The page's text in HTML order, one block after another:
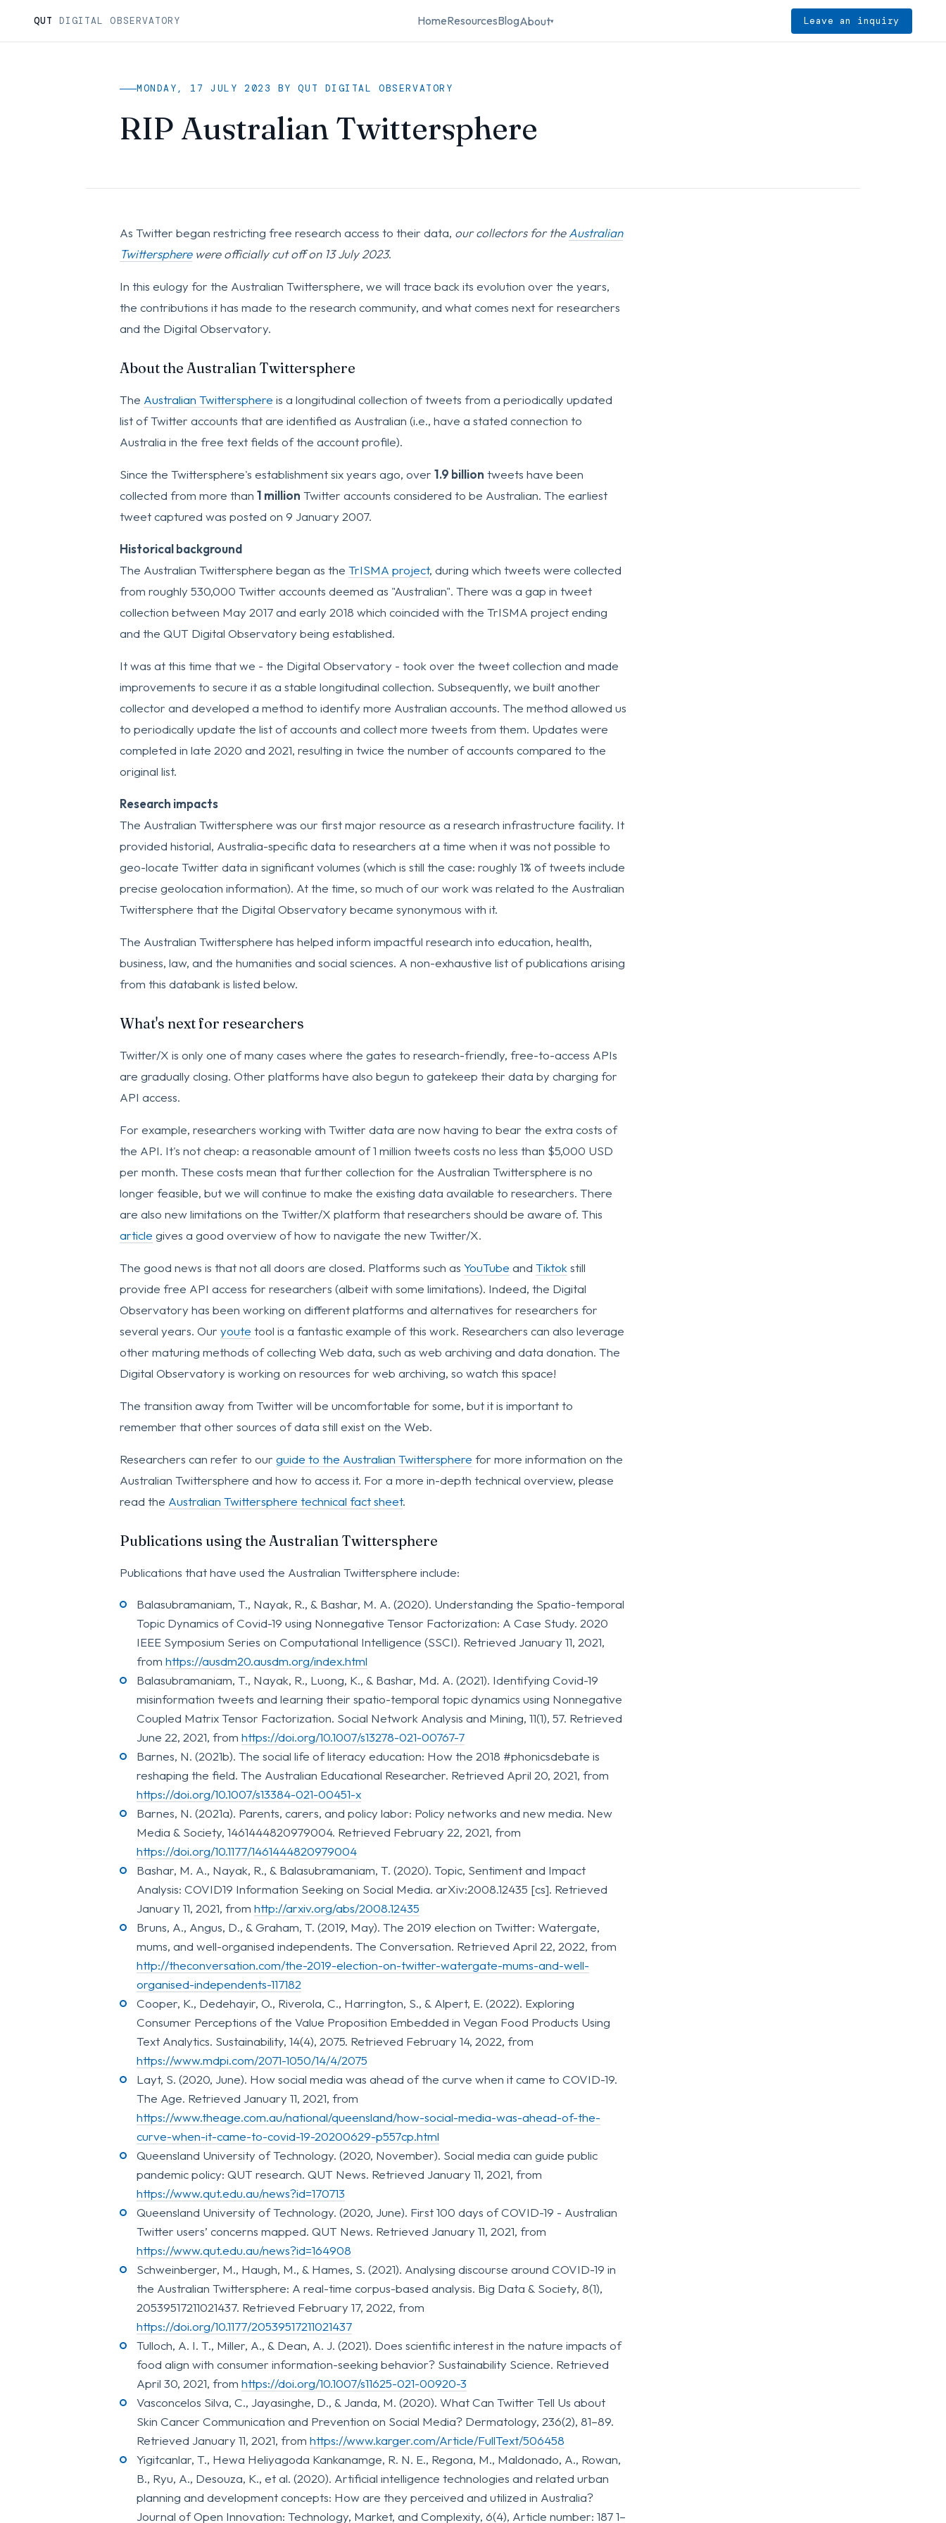
QUT DIGITAL OBSERVATORY HomeResourcesBlogAbout▾ Leave an inquiry
MONDAY, 17 JULY 2023 BY QUT DIGITAL OBSERVATORY
RIP Australian Twittersphere
As Twitter began restricting free research access to their data, our collectors for theAustralian
Twitterspherewere officially cut off on 13 July 2023.
In this eulogy for the Australian Twittersphere, we will trace back its evolution over the years,
the contributions it has made to the research community, and what comes next for researchers
and the Digital Observatory.
About the Australian Twittersphere
The Australian Twittersphere is a longitudinal collection of tweets from a periodically updated
list of Twitter accounts that are identified as Australian (i.e., have a stated connection to
Australia in the free text fields of the account profile).
Since the Twittersphere's establishment six years ago, over 1.9 billion tweets have been
collected from more than 1 million Twitter accounts considered to be Australian. The earliest
tweet captured was posted on 9 January 2007.
Historical background
The Australian Twittersphere began as the TrISMA project, during which tweets were collected
from roughly 530,000 Twitter accounts deemed as "Australian". There was a gap in tweet
collection between May 2017 and early 2018 which coincided with the TrISMA project ending
and the QUT Digital Observatory being established.
It was at this time that we - the Digital Observatory - took over the tweet collection and made
improvements to secure it as a stable longitudinal collection. Subsequently, we built another
collector and developed a method to identify more Australian accounts. The method allowed us
to periodically update the list of accounts and collect more tweets from them. Updates were
completed in late 2020 and 2021, resulting in twice the number of accounts compared to the
original list.
Research impacts
The Australian Twittersphere was our first major resource as a research infrastructure facility. It
provided historial, Australia-specific data to researchers at a time when it was not possible to
geo-locate Twitter data in significant volumes (which is still the case: roughly 1% of tweets include
precise geolocation information). At the time, so much of our work was related to the Australian
Twittersphere that the Digital Observatory became synonymous with it.
The Australian Twittersphere has helped inform impactful research into education, health,
business, law, and the humanities and social sciences. A non-exhaustive list of publications arising
from this databank is listed below.
What's next for researchers
Twitter/X is only one of many cases where the gates to research-friendly, free-to-access APIs
are gradually closing. Other platforms have also begun to gatekeep their data by charging for
API access.
For example, researchers working with Twitter data are now having to bear the extra costs of
the API. It's not cheap: a reasonable amount of 1 million tweets costs no less than $5,000 USD
per month. These costs mean that further collection for the Australian Twittersphere is no
longer feasible, but we will continue to make the existing data available to researchers. There
are also new limitations on the Twitter/X platform that researchers should be aware of. This
article gives a good overview of how to navigate the new Twitter/X.
The good news is that not all doors are closed. Platforms such as YouTube and Tiktok still
provide free API access for researchers (albeit with some limitations). Indeed, the Digital
Observatory has been working on different platforms and alternatives for researchers for
several years. Our youte tool is a fantastic example of this work. Researchers can also leverage
other maturing methods of collecting Web data, such as web archiving and data donation. The
Digital Observatory is working on resources for web archiving, so watch this space!
The transition away from Twitter will be uncomfortable for some, but it is important to
remember that other sources of data still exist on the Web.
Researchers can refer to our guide to the Australian Twittersphere for more information on the
Australian Twittersphere and how to access it. For a more in-depth technical overview, please
read the Australian Twittersphere technical fact sheet.
Publications using the Australian Twittersphere
Publications that have used the Australian Twittersphere include:
Balasubramaniam, T., Nayak, R., & Bashar, M. A. (2020). Understanding the Spatio-temporal
Topic Dynamics of Covid-19 using Nonnegative Tensor Factorization: A Case Study. 2020
IEEE Symposium Series on Computational Intelligence (SSCI). Retrieved January 11, 2021,
from https://ausdm20.ausdm.org/index.html
Balasubramaniam, T., Nayak, R., Luong, K., & Bashar, Md. A. (2021). Identifying Covid-19
misinformation tweets and learning their spatio-temporal topic dynamics using Nonnegative
Coupled Matrix Tensor Factorization. Social Network Analysis and Mining, 11(1), 57. Retrieved
June 22, 2021, from https://doi.org/10.1007/s13278-021-00767-7
Barnes, N. (2021b). The social life of literacy education: How the 2018 #phonicsdebate is
reshaping the field. The Australian Educational Researcher. Retrieved April 20, 2021, from
https://doi.org/10.1007/s13384-021-00451-x
Barnes, N. (2021a). Parents, carers, and policy labor: Policy networks and new media. New
Media & Society, 1461444820979004. Retrieved February 22, 2021, from
https://doi.org/10.1177/1461444820979004
Bashar, M. A., Nayak, R., & Balasubramaniam, T. (2020). Topic, Sentiment and Impact
Analysis: COVID19 Information Seeking on Social Media. arXiv:2008.12435 [cs]. Retrieved
January 11, 2021, from http://arxiv.org/abs/2008.12435
Bruns, A., Angus, D., & Graham, T. (2019, May). The 2019 election on Twitter: Watergate,
mums, and well-organised independents. The Conversation. Retrieved April 22, 2022, from
http://theconversation.com/the-2019-election-on-twitter-watergate-mums-and-well-
organised-independents-117182
Cooper, K., Dedehayir, O., Riverola, C., Harrington, S., & Alpert, E. (2022). Exploring
Consumer Perceptions of the Value Proposition Embedded in Vegan Food Products Using
Text Analytics. Sustainability, 14(4), 2075. Retrieved February 14, 2022, from
https://www.mdpi.com/2071-1050/14/4/2075
Layt, S. (2020, June). How social media was ahead of the curve when it came to COVID-19.
The Age. Retrieved January 11, 2021, from
https://www.theage.com.au/national/queensland/how-social-media-was-ahead-of-the-
curve-when-it-came-to-covid-19-20200629-p557cp.html
Queensland University of Technology. (2020, November). Social media can guide public
pandemic policy: QUT research. QUT News. Retrieved January 11, 2021, from
https://www.qut.edu.au/news?id=170713
Queensland University of Technology. (2020, June). First 100 days of COVID-19 - Australian
Twitter users’ concerns mapped. QUT News. Retrieved January 11, 2021, from
https://www.qut.edu.au/news?id=164908
Schweinberger, M., Haugh, M., & Hames, S. (2021). Analysing discourse around COVID-19 in
the Australian Twittersphere: A real-time corpus-based analysis. Big Data & Society, 8(1),
20539517211021437. Retrieved February 17, 2022, from
https://doi.org/10.1177/20539517211021437
Tulloch, A. I. T., Miller, A., & Dean, A. J. (2021). Does scientific interest in the nature impacts of
food align with consumer information-seeking behavior? Sustainability Science. Retrieved
April 30, 2021, from https://doi.org/10.1007/s11625-021-00920-3
Vasconcelos Silva, C., Jayasinghe, D., & Janda, M. (2020). What Can Twitter Tell Us about
Skin Cancer Communication and Prevention on Social Media? Dermatology, 236(2), 81–89.
Retrieved January 11, 2021, from https://www.karger.com/Article/FullText/506458
Yigitcanlar, T., Hewa Heliyagoda Kankanamge, R. N. E., Regona, M., Maldonado, A., Rowan,
B., Ryu, A., Desouza, K., et al. (2020). Artificial intelligence technologies and related urban
planning and development concepts: How are they perceived and utilized in Australia?
Journal of Open Innovation: Technology, Market, and Complexity, 6(4), Article number: 187 1–